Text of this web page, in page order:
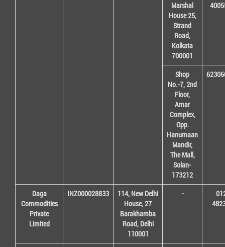
Marshal
House 25,
Strand
Road,
Kolkata
700001
Shop
No.-7, 2nd
Floor,
Amar
Complex,
Opp.
Hanumaan
Mandir,
The Mall,
Solan-
173212
Daga
Commodities
Private
Limited
INZ000028833
114, New Delhi
House, 27
Barakhamba
Road, Delhi
110001
-